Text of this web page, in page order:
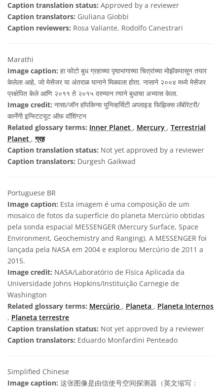
Caption translation status: Approved by a reviewer
Caption translators: Giuliana Giobbi
Caption reviewers: Rosa Valiante, Rodolfo Canestrari
Marathi
Image caption: हा फोटो बुध ग्रहाच्या पृष्ठभागाच्या चित्रांच्या मोझॅकपासून तयार
केलेला आहे, जो मेसेंजर या अंतराळ यानाने मिळवला होता. नासाने २००४ मध्ये मेसेंजर
प्रक्षेपित केले आणि २०११ ते २०१५ दरम्यान त्याने बुधाचा अभ्यास केला.
Image credit: नासा/जॉन हॉपकिन्स युनिव्हर्सिटी अप्लाइड फिझिक्स लॅबोरेटरी/
कार्नेगी इन्स्टिटयूट ऑफ वॉशिंग्टन
Related glossary terms: Inner Planet , Mercury , Terrestrial
Planet ,ग्रह
Caption translation status: Not yet approved by a reviewer
Caption translators: Durgesh Gaikwad
Portuguese BR
Image caption: Esta imagem é uma composição de um
mosaico de fotos da superfície do planeta Mercúrio obtidas
pela sonda espacial MESSENGER (Mercury Surface, Space
Environment, Geochemistry and Ranging). A MESSENGER foi
lançada pela NASA em 2004 e explorou Mercúrio de 2011 a
2015.
Image credit: NASA/Laboratório de Física Aplicada da
Universidade Johns Hopkins/Instituição Carnegie de
Washington
Related glossary terms: Mercúrio , Planeta , Planeta Internos
, Planeta terrestre
Caption translation status: Not yet approved by a reviewer
Caption translators: Eduardo Monfardini Penteado
Simplified Chinese
Image caption: 这张图像是由信使号空间探测器（英文缩写：